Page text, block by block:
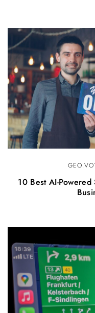
10 Best AI-